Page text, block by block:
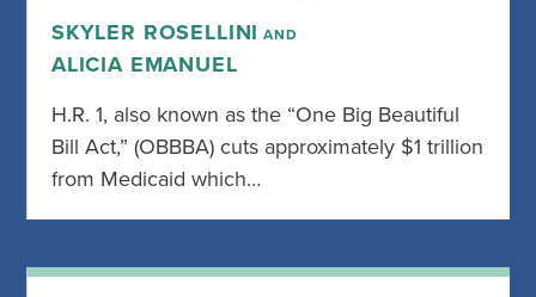
SKYLER ROSELLINI AND
ALICIA EMANUEL
H.R. 1, also known as the “One Big Beautiful
Bill Act,” (OBBBA) cuts approximately $1 trillion
from Medicaid which…